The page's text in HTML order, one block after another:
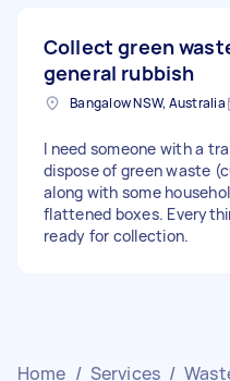
Collect green
general rubbish
Bangalow NSW, Australia
I need someone with a
dispose of green waste
along with some
flattened boxes.
ready for collection.
Home / Services /